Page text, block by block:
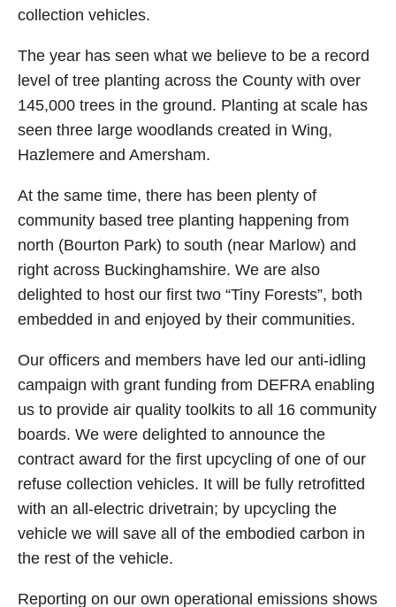
collection vehicles.
The year has seen what we believe to be a record
level of tree planting across the County with over
145,000 trees in the ground. Planting at scale has
seen three large woodlands created in Wing,
Hazlemere and Amersham.
At the same time, there has been plenty of
community based tree planting happening from
north (Bourton Park) to south (near Marlow) and
right across Buckinghamshire. We are also
delighted to host our first two “Tiny Forests”, both
embedded in and enjoyed by their communities.
Our officers and members have led our anti-idling
campaign with grant funding from DEFRA enabling
us to provide air quality toolkits to all 16 community
boards. We were delighted to announce the
contract award for the first upcycling of one of our
refuse collection vehicles. It will be fully retrofitted
with an all-electric drivetrain; by upcycling the
vehicle we will save all of the embodied carbon in
the rest of the vehicle.
Reporting on our own operational emissions shows